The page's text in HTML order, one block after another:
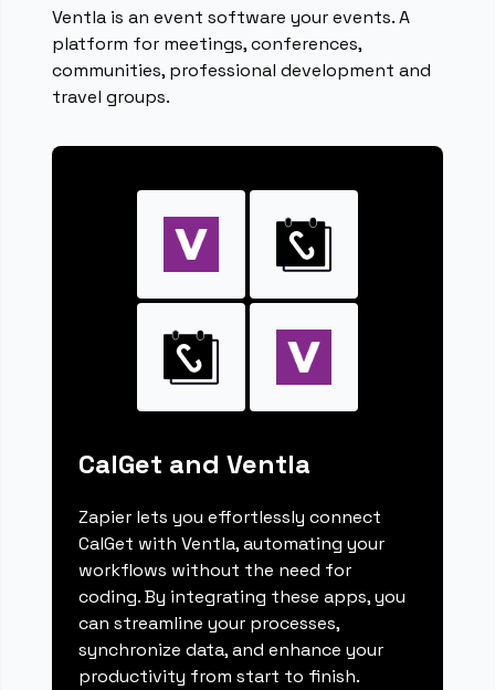
Ventla is an event software your events. A
platform for meetings, conferences,
communities, professional development and
travel groups.
CalGet and Ventla
Zapier lets you effortlessly connect
CalGet with Ventla, automating your
workflows without the need for
coding. By integrating these apps, you
can streamline your processes,
synchronize data, and enhance your
productivity from start to finish.